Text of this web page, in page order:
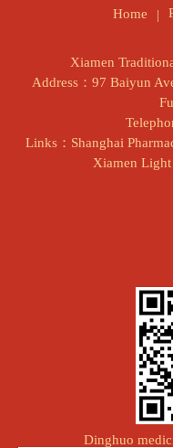
Home
Xiamen
Address：97 Baiyun
Links：Shanghai
Xiamen
Dinghuo